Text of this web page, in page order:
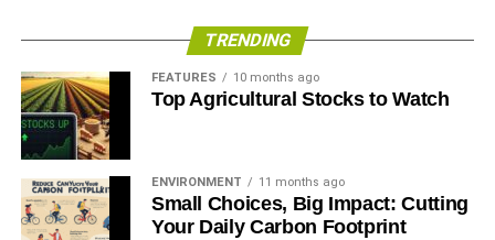
TRENDING
FEATURES 10 months ago
Top Agricultural Stocks to Watch
ENVIRONMENT 11 months ago
Small Choices, Big Impact: Cutting
Your Daily Carbon Footprint